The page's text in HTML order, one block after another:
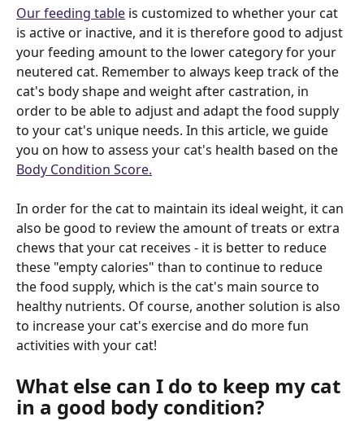
Our feeding table is customized to whether your cat
is active or inactive, and it is therefore good to adjust
your feeding amount to the lower category for your
neutered cat. Remember to always keep track of the
cat's body shape and weight after castration, in
order to be able to adjust and adapt the food supply
to your cat's unique needs. In this article, we guide
you on how to assess your cat's health based on the
Body Condition Score.
In order for the cat to maintain its ideal weight, it can
also be good to review the amount of treats or extra
chews that your cat receives - it is better to reduce
these "empty calories" than to continue to reduce
the food supply, which is the cat's main source to
healthy nutrients. Of course, another solution is also
to increase your cat's exercise and do more fun
activities with your cat!
What else can I do to keep my cat
in a good body condition?